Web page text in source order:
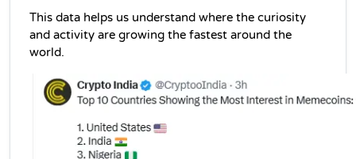
This data helps us understand where the curiosity
and activity are growing the fastest around the
world.